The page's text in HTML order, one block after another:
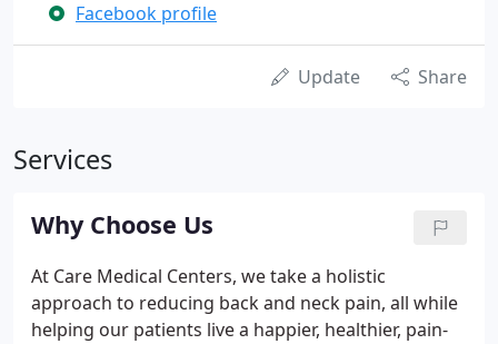
Facebook profile
Update Share
Services
Why Choose Us
At Care Medical Centers, we take a holistic
approach to reducing back and neck pain, all while
helping our patients live a happier, healthier, pain-